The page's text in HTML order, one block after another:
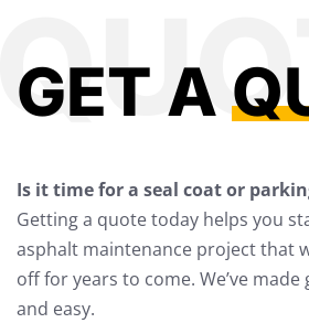
GET A
Is it time for a seal coat or
Getting a quote today helps you
asphalt maintenance project that
off for years to come. We’ve
and easy.